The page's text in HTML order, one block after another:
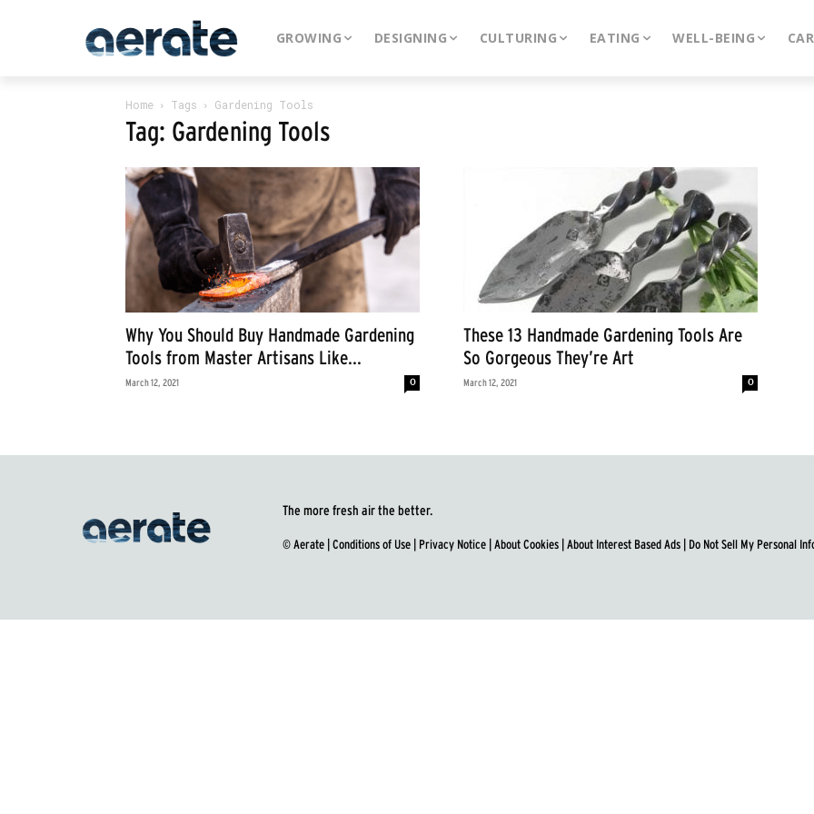
GROWING DESIGNING CULTURING EATING WELL-BEING
Home Tags Gardening Tools
Tag: Gardening Tools
Why You Should Buy Handmade Gardening
Tools from Master Artisans Like...
March 12, 2021 0
These 13 Handmade Gardening Tools Are
So Gorgeous They’re Art
March 12, 2021 0
The more fresh air the better.
© Aerate |Conditions of Use Privacy Notice |About Cookies |About Interest Based Ads Do Not Sell My Personal